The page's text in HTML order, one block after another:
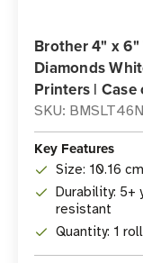
Brother 4" x 6"
Diamonds
Printers | Case
SKU:
Key Features
Size: 10.16
Durability: 5+
resistant
Quantity: 1